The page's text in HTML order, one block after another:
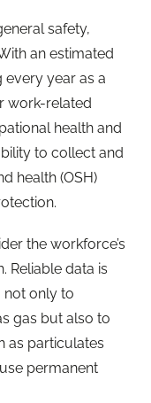
safety,
an estimated
year as a
work-related
health and
to collect and
health (OSH)
the workforce’s
Reliable data is
not only to
gas but also to
as particulates
permanent